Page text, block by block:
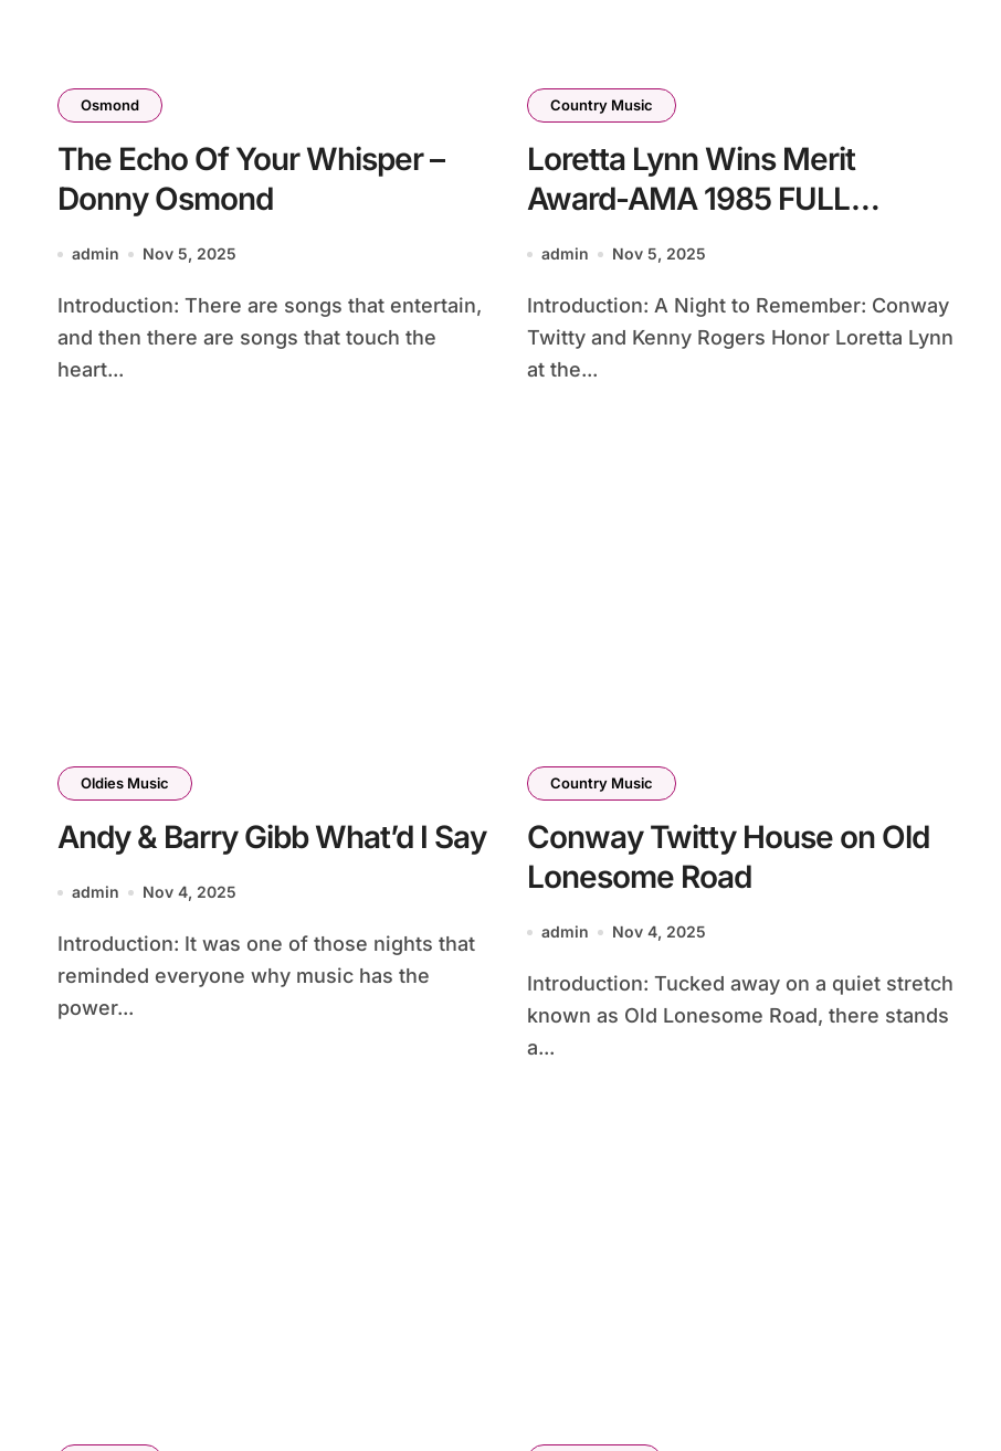
Osmond
The Echo Of Your Whisper –
Donny Osmond
admin Nov 5, 2025
Introduction: There are songs that entertain,
and then there are songs that touch the
heart...
Country Music
Loretta Lynn Wins Merit
Award-AMA 1985 FULL
PRESENTATION
admin Nov 5, 2025
Introduction: A Night to Remember: Conway
Twitty and Kenny Rogers Honor Loretta Lynn
at the...
Oldies Music
Andy & Barry Gibb What’d I Say
admin Nov 4, 2025
Introduction: It was one of those nights that
reminded everyone why music has the
power...
Country Music
Conway Twitty House on Old
Lonesome Road
admin Nov 4, 2025
Introduction: Tucked away on a quiet stretch
known as Old Lonesome Road, there stands
a...